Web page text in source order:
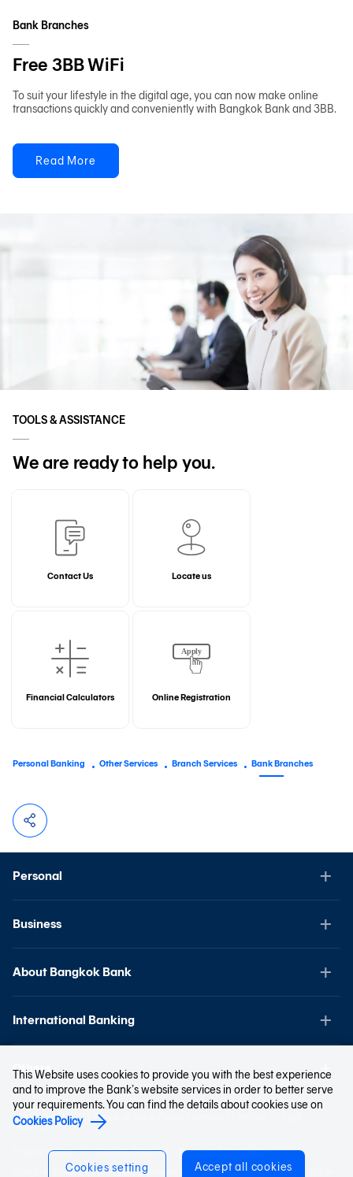
Bank Branches
Free 3BB WiFi
To suit your lifestyle in the digital age, you can now make online
transactions quickly and conveniently with Bangkok Bank and 3BB.
Read More
TOOLS & ASSISTANCE
We are ready to help you.
Contact Us Locate us
Financial Calculators Online Registration
Personal Banking Other Services Branch Services Bank Branches
Personal
Business
About Bangkok Bank
International Banking
Others
Copyright © 2023 Bangkok Bank Public Company Limited. All right
reserved.
Privacy Notice Cookies Policy
Terms and Conditions
Bangkok Bank website is best viewed with Google Chrome, Firefox, Safari
This Website uses cookies to provide you with the best experience
and to improve the Bank’s website services in order to better serve
your requirements. You can find the details about cookies use on
Cookies Policy
Cookies setting Accept all cookies